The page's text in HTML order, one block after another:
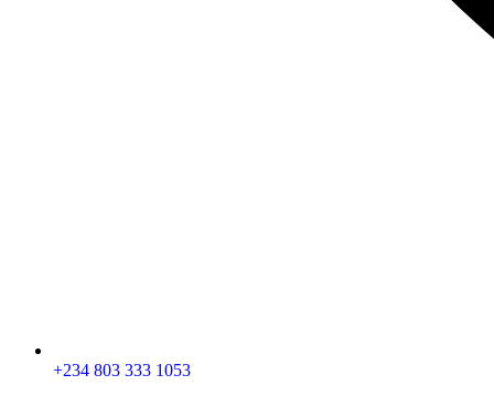
+234 803 333 1053